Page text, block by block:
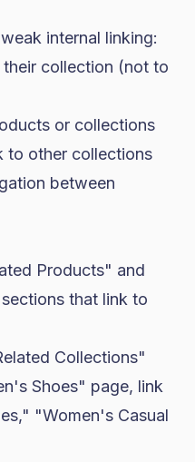
internal linking:
collection (not to
or collections
to other collections
between
Products" and
that link to
Collections"
Shoes" page, link
"Women's Casual